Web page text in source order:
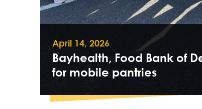
April 14, 2026
Bayhealth, Food Bank of
for mobile pantries